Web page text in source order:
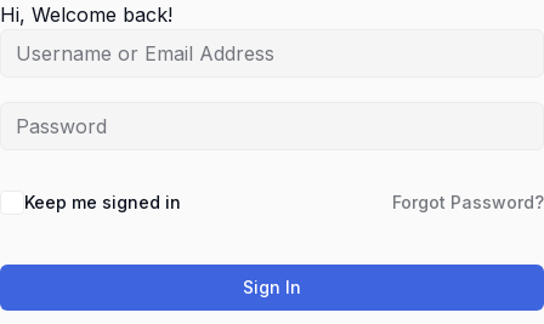
Hi, Welcome back!
Keep me signed in Forgot Password?
Sign In